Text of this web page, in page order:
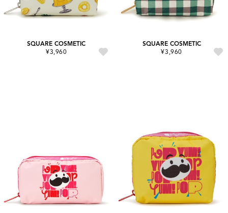
SQUARE COSMETIC
¥3,960
SQUARE COSMETIC
¥3,960